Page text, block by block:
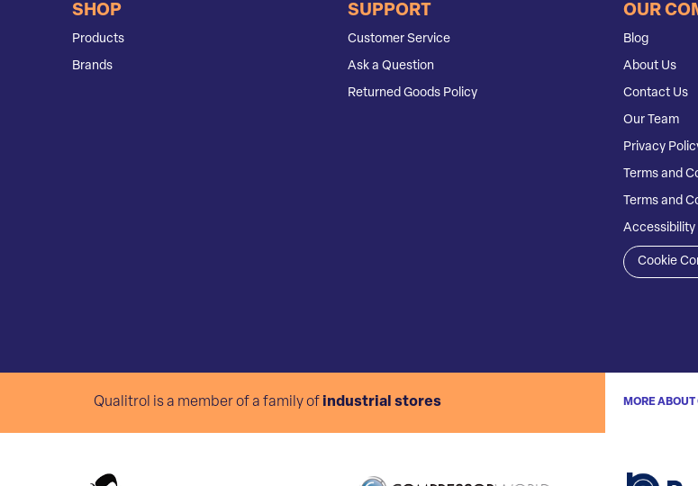
SHOP
Products
Brands
SUPPORT
Customer Service
Ask a Question
Returned Goods Policy
OUR
Blog
About Us
Contact Us
Our Team
Privacy
Terms and
Terms and
Cookie
Qualitrol is a member of a family of industrial stores MORE ABOUT